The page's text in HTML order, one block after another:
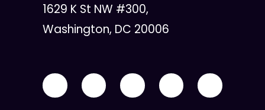
1629 K St NW #300,
Washington, DC 20006